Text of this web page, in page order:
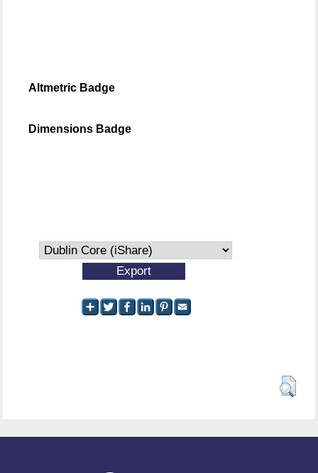
Altmetric Badge
Dimensions Badge